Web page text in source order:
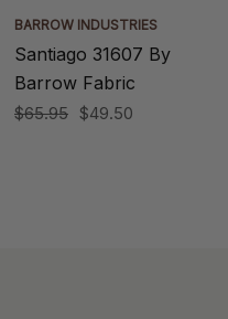
BARROW INDUSTRIES
Santiago 31607 By
Barrow Fabric
$65.95 $49.50